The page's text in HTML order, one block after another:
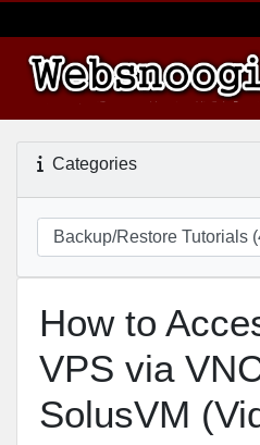
Categories
How to
VPS via
SolusVM